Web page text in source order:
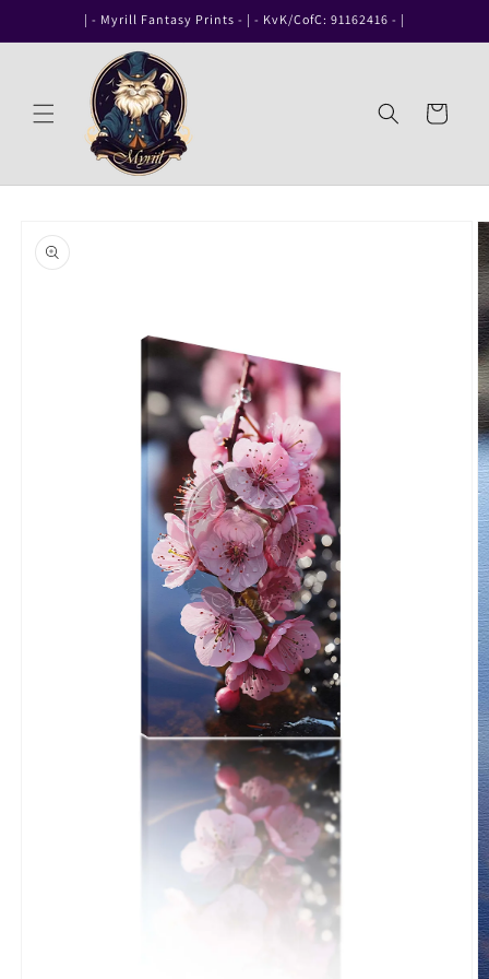
Skip to
content
| - Myrill Fantasy Prints - | - KvK/CofC: 91162416 - |
Cart
product
information